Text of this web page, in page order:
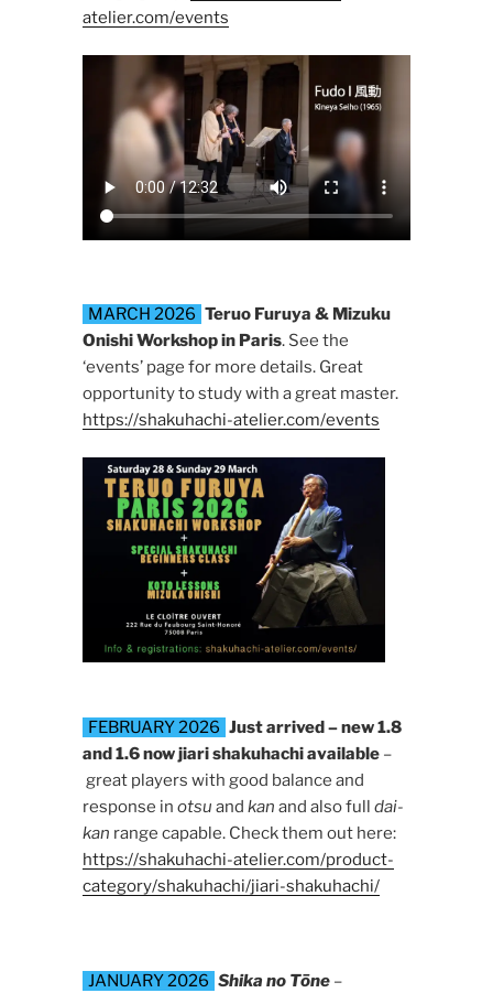
atelier.com/events
MARCH 2026 Teruo Furuya & Mizuku
Onishi Workshop in Paris. See the
‘events’ page for more details. Great
opportunity to study with a great master.
https://shakuhachi-atelier.com/events
FEBRUARY 2026 Just arrived – new 1.8
and 1.6 now jiari shakuhachi available–
great players with good balance and
response in otsu and kan and also full dai-
kan range capable. Check them out here:
https://shakuhachi-atelier.com/product-
category/shakuhachi/jiari-shakuhachi/
JANUARY 2026 Shika no Tōne –